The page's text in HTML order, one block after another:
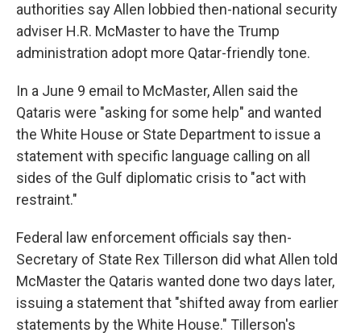
authorities say Allen lobbied then-national security
adviser H.R. McMaster to have the Trump
administration adopt more Qatar-friendly tone.
In a June 9 email to McMaster, Allen said the
Qataris were "asking for some help" and wanted
the White House or State Department to issue a
statement with specific language calling on all
sides of the Gulf diplomatic crisis to "act with
restraint."
Federal law enforcement officials say then-
Secretary of State Rex Tillerson did what Allen told
McMaster the Qataris wanted done two days later,
issuing a statement that "shifted away from earlier
statements by the White House." Tillerson's